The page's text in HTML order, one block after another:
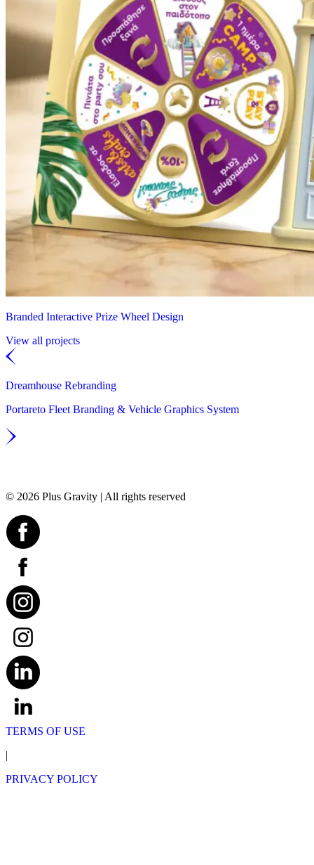
Branded Interactive Prize Wheel Design
View all projects
Dreamhouse Rebranding
Portareto Fleet Branding & Vehicle Graphics System
© 2026 Plus Gravity | All rights reserved
TERMS OF USE
|
PRIVACY POLICY